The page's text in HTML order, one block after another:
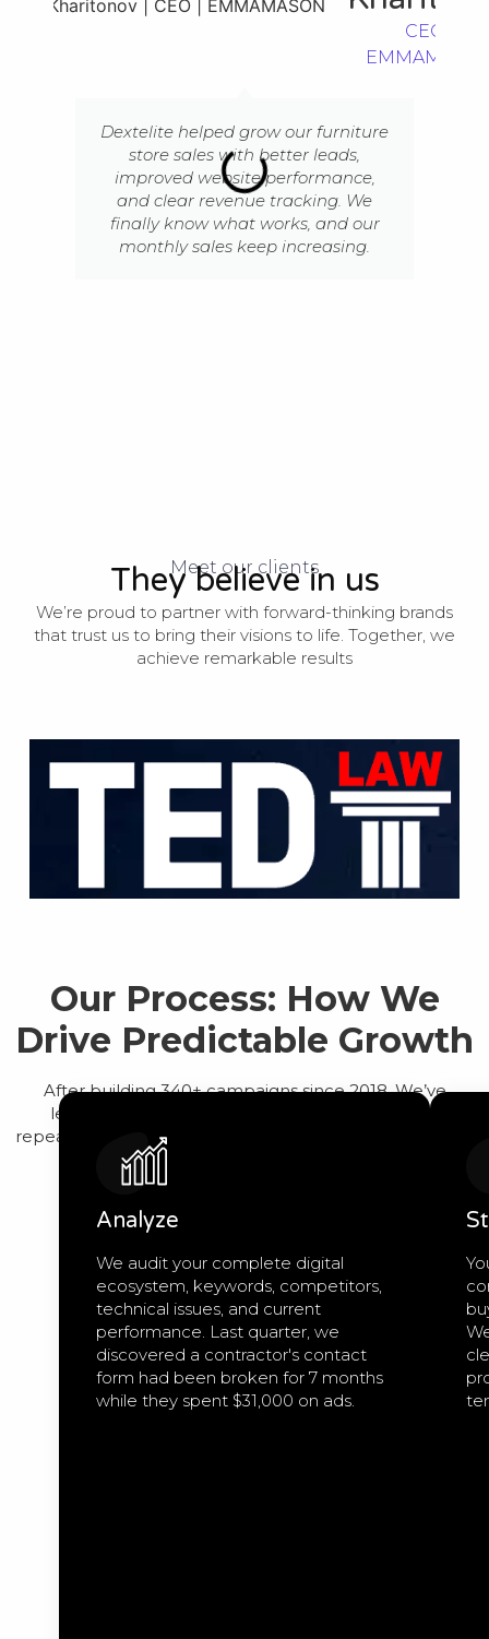
Dextelite helped grow our furniture
store sales with better leads,
improved website performance,
and clear revenue tracking. We
finally know what works, and our
monthly sales keep increasing.
CEO |
Meet our clients
They believe in us
We’re proud to partner with forward-thinking brands
that trust us to bring their visions to life. Together, we
achieve remarkable results
Our Process: How We
Drive Predictable Growth
After building 340+ campaigns since 2018, We’ve
learned that predictable growth comes from a
repeatable process, not guesswork. Here’s exactly how
Analyze
We audit your complete digital
ecosystem, keywords, competitors,
technical issues, and current
performance. Last quarter, we
discovered a contractor's contact
form had been broken for 7 months
while they spent $31,000 on ads.